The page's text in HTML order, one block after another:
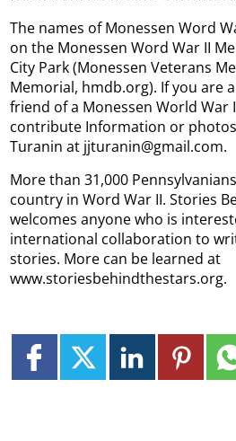
The names of Monessen Word
on the Monessen Word War II
City Park (Monessen Veterans
Memorial, hmdb.org). If you are
friend of a Monessen World War
contribute Information or
Turanin at jjturanin@gmail.com.
More than 31,000
country in Word War II. Stories
welcomes anyone who is
international collaboration to
stories. More can be learned at
www.storiesbehindthestars.org.